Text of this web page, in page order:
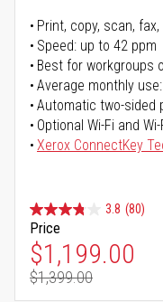
Print, copy, scan, fax,
Speed: up to 42 ppm
Best for workgroups
Average monthly
Automatic two-sided
Optional Wi-Fi and
Xerox ConnectKey
3.8 (80)
Price
Special Price
$1,199.00
Regular Price
$1,399.00